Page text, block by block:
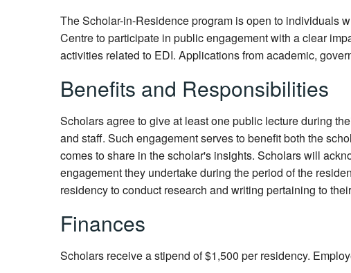
The Scholar-in-Residence program is open to individuals
Centre to participate in public engagement with a clear
activities related to EDI. Applications from academic,
Benefits and Responsibilities
Scholars agree to give at least one public lecture during
and staff. Such engagement serves to benefit both the
comes to share in the scholar's insights. Scholars will
engagement they undertake during the period of the
residency to conduct research and writing pertaining to
Finances
Scholars receive a stipend of $1,500 per residency.